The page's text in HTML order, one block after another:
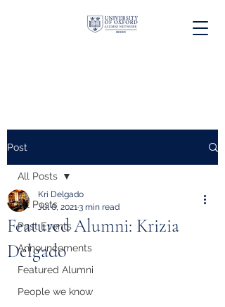
Post
All Posts
Past Events
Announcements
Featured Alumni
People we know
All Posts
Featured Alumni: Krizia
Delgado
Kri Delgado
Jul 6, 20213 min read